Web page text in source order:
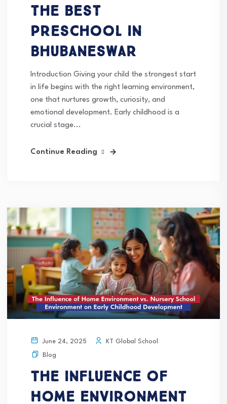
the Best
Preschool in
Bhubaneswar
Introduction Giving your child the strongest start
in life begins with the right learning environment,
one that nurtures growth, curiosity, and
emotional development. Early childhood is a
crucial stage...
Continue Reading
June 24, 2025 KT Global School
Blog
The Influence of
Home Environment